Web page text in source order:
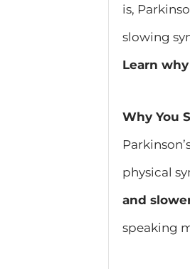
is,
slowing
Learn
Why You
physical
and
speaking